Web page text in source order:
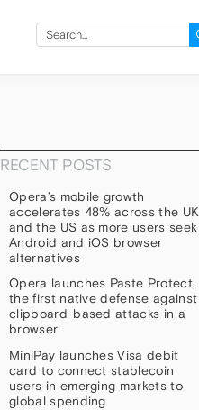
Search
RECENT POSTS
Opera’s mobile growth
accelerates 48% across the UK
and the US as more users seek
Android and iOS browser
alternatives
Opera launches Paste Protect,
the first native defense against
clipboard-based attacks in a
browser
MiniPay launches Visa debit
card to connect stablecoin
users in emerging markets to
global spending